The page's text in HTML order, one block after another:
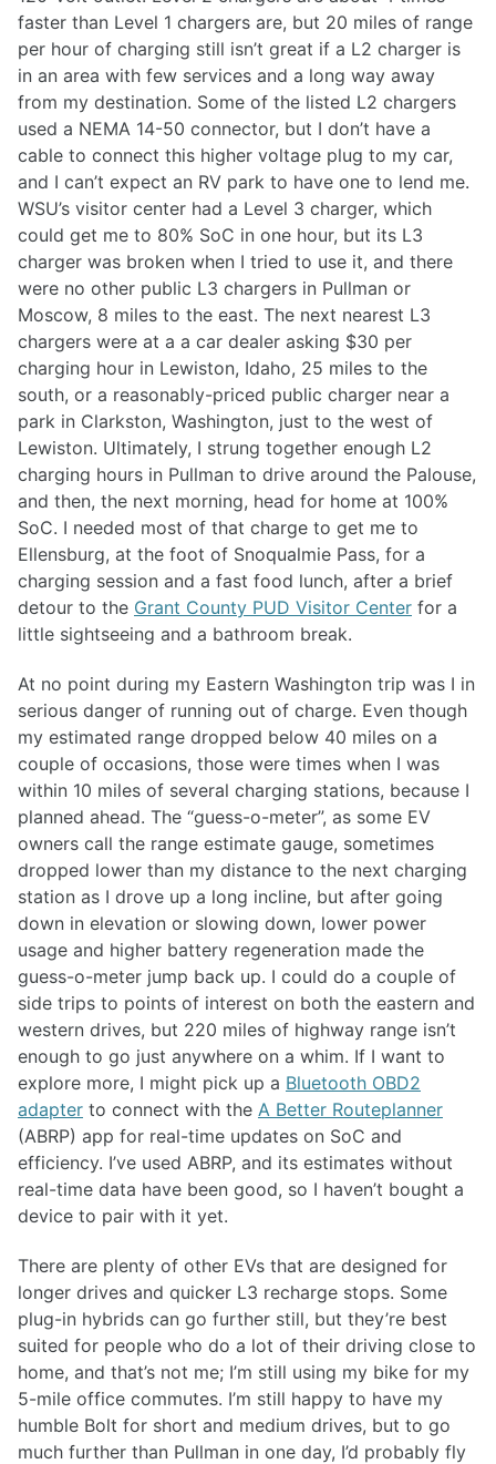
faster than Level 1 chargers are, but 20 miles of range
per hour of charging still isn’t great if a L2 charger is
in an area with few services and a long way away
from my destination. Some of the listed L2 chargers
used a NEMA 14-50 connector, but I don’t have a
cable to connect this higher voltage plug to my car,
and I can’t expect an RV park to have one to lend me.
WSU’s visitor center had a Level 3 charger, which
could get me to 80% SoC in one hour, but its L3
charger was broken when I tried to use it, and there
were no other public L3 chargers in Pullman or
Moscow, 8 miles to the east. The next nearest L3
chargers were at a a car dealer asking $30 per
charging hour in Lewiston, Idaho, 25 miles to the
south, or a reasonably-priced public charger near a
park in Clarkston, Washington, just to the west of
Lewiston. Ultimately, I strung together enough L2
charging hours in Pullman to drive around the Palouse,
and then, the next morning, head for home at 100%
SoC. I needed most of that charge to get me to
Ellensburg, at the foot of Snoqualmie Pass, for a
charging session and a fast food lunch, after a brief
detour to the Grant County PUD Visitor Center for a
little sightseeing and a bathroom break.
At no point during my Eastern Washington trip was I in
serious danger of running out of charge. Even though
my estimated range dropped below 40 miles on a
couple of occasions, those were times when I was
within 10 miles of several charging stations, because I
planned ahead. The “guess-o-meter”, as some EV
owners call the range estimate gauge, sometimes
dropped lower than my distance to the next charging
station as I drove up a long incline, but after going
down in elevation or slowing down, lower power
usage and higher battery regeneration made the
guess-o-meter jump back up. I could do a couple of
side trips to points of interest on both the eastern and
western drives, but 220 miles of highway range isn’t
enough to go just anywhere on a whim. If I want to
explore more, I might pick up a Bluetooth OBD2
adapter to connect with the A Better Routeplanner
(ABRP) app for real-time updates on SoC and
efficiency. I’ve used ABRP, and its estimates without
real-time data have been good, so I haven’t bought a
device to pair with it yet.
There are plenty of other EVs that are designed for
longer drives and quicker L3 recharge stops. Some
plug-in hybrids can go further still, but they’re best
suited for people who do a lot of their driving close to
home, and that’s not me; I’m still using my bike for my
5-mile office commutes. I’m still happy to have my
humble Bolt for short and medium drives, but to go
much further than Pullman in one day, I’d probably fly